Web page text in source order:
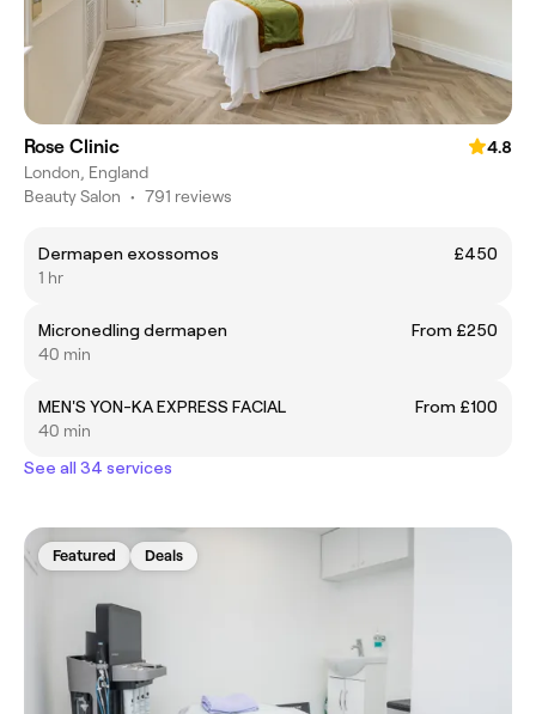
Rose Clinic
4.8
London, England
Beauty Salon • 791 reviews
Dermapen exossomos
£450
1 hr
Micronedling dermapen
From £250
40 min
MEN'S YON-KA EXPRESS FACIAL
From £100
40 min
See all 34 services
Featured Deals